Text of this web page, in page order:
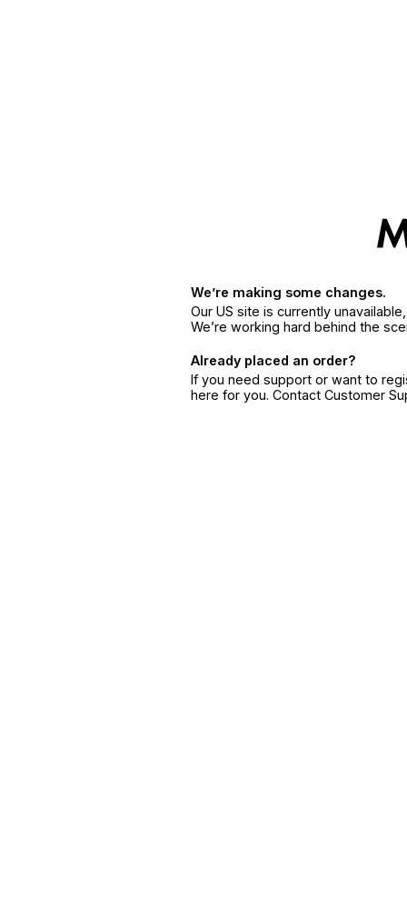
We’re making some changes.
Our US site is currently
We’re working hard behind the
Already placed an order?
If you need support or want to
here for you. Contact Customer